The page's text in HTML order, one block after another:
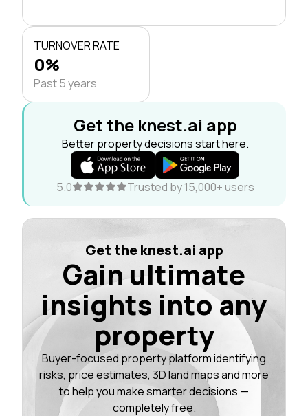
TURNOVER RATE
0%
Past 5 years
Get the knest.ai app
Better property decisions start here.
5.0 Trusted by 15,000+ users
Get the knest.ai app
Gain ultimate
insights into any
property
Buyer-focused property platform identifying
risks, price estimates, 3D land maps and more
to help you make smarter decisions —
completely free.